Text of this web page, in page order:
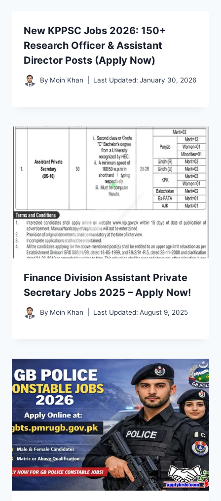
New KPPSC Jobs 2026: 150+
Research Officer & Assistant
Director Posts (Apply Now)
By Moin Khan Last Updated: January 30, 2026
Finance Division Assistant Private
Secretary Jobs 2025 – Apply Now!
By Moin Khan Last Updated: August 9, 2025